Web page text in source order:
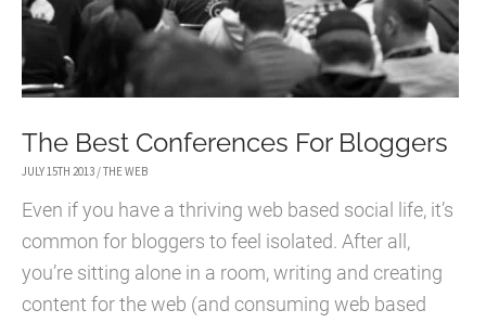
The Best Conferences For Bloggers
JULY 15TH 2013 /THE WEB
Even if you have a thriving web based social life, it’s
common for bloggers to feel isolated. After all,
you’re sitting alone in a room, writing and creating
content for the web (and consuming web based